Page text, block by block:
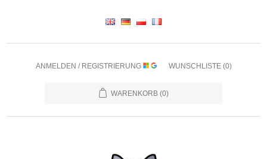
ANMELDEN / REGISTRIERUNG WUNSCHLISTE (0)
WARENKORB (0)